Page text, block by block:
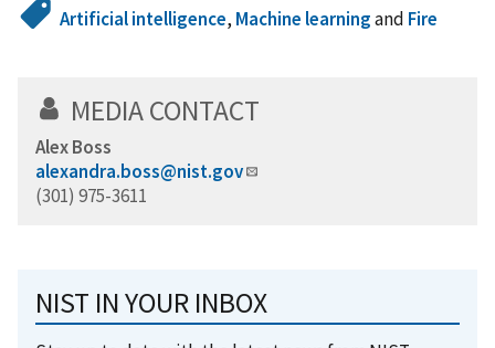
Artificial intelligence, Machine learningand Fire
MEDIA CONTACT
Alex Boss
alexandra.boss@nist.gov
(301) 975-3611
NIST IN YOUR INBOX